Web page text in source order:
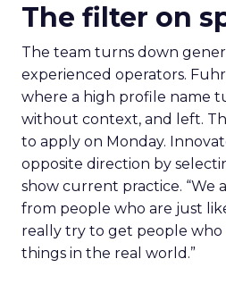
The filter on
The team turns down
experienced operators.
where a high profile name
without context, and left.
to apply on Monday.
opposite direction by
show current practice. “We
from people who are just
really try to get people who
things in the real world.”